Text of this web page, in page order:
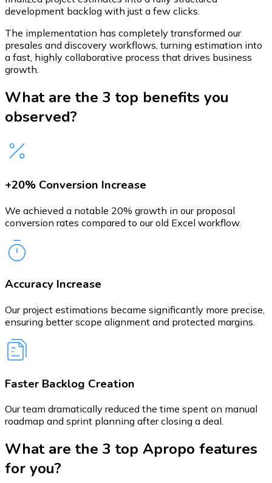
development backlog with just a few clicks.
The implementation has completely transformed our
presales and discovery workflows, turning estimation into
a fast, highly collaborative process that drives business
growth.
What are the 3 top benefits you
observed?
+20% Conversion Increase
We achieved a notable 20% growth in our proposal
conversion rates compared to our old Excel workflow.
Accuracy Increase
Our project estimations became significantly more precise,
ensuring better scope alignment and protected margins.
Faster Backlog Creation
Our team dramatically reduced the time spent on manual
roadmap and sprint planning after closing a deal.
What are the 3 top Apropo features
for you?